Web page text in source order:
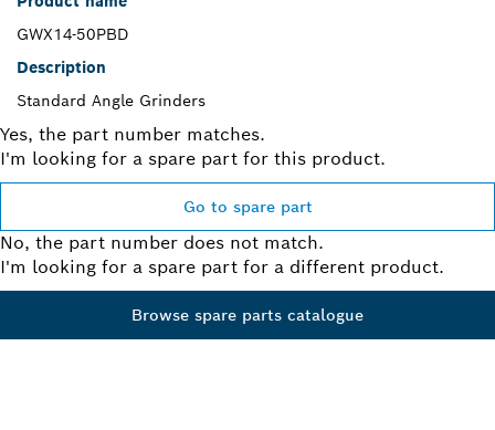
GWX14-50PBD
Description
Standard Angle Grinders
Yes, the part number matches.
I'm looking for a spare part for this product.
Go to spare part
No, the part number does not match.
I'm looking for a spare part for a different product.
Browse spare parts catalogue